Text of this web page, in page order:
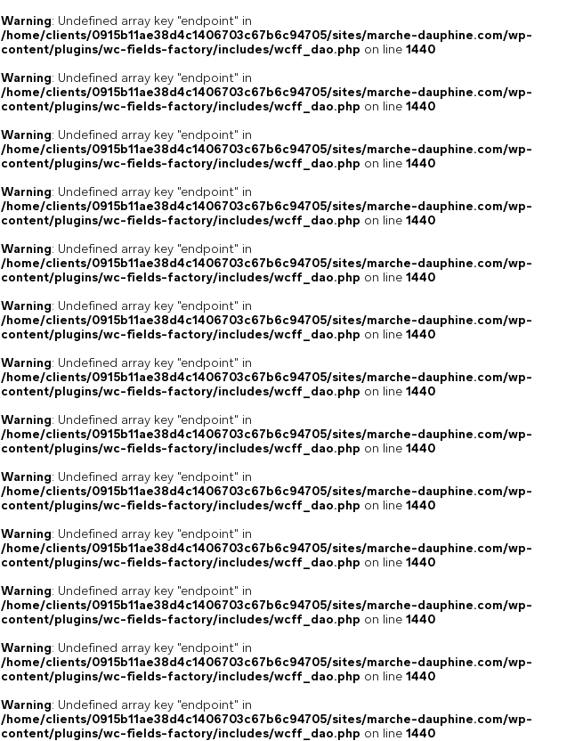
Warning: Undefined array key "endpoint" in
/home/clients/0915b11ae38d4c1406703c67b6c94705/sites/marche-dauphine.com/wp-
content/plugins/wc-fields-factory/includes/wcff_dao.php on line 1440
Warning: Undefined array key "endpoint" in
/home/clients/0915b11ae38d4c1406703c67b6c94705/sites/marche-dauphine.com/wp-
content/plugins/wc-fields-factory/includes/wcff_dao.php on line 1440
Warning: Undefined array key "endpoint" in
/home/clients/0915b11ae38d4c1406703c67b6c94705/sites/marche-dauphine.com/wp-
content/plugins/wc-fields-factory/includes/wcff_dao.php on line 1440
Warning: Undefined array key "endpoint" in
/home/clients/0915b11ae38d4c1406703c67b6c94705/sites/marche-dauphine.com/wp-
content/plugins/wc-fields-factory/includes/wcff_dao.php on line 1440
Warning: Undefined array key "endpoint" in
/home/clients/0915b11ae38d4c1406703c67b6c94705/sites/marche-dauphine.com/wp-
content/plugins/wc-fields-factory/includes/wcff_dao.php on line 1440
Warning: Undefined array key "endpoint" in
/home/clients/0915b11ae38d4c1406703c67b6c94705/sites/marche-dauphine.com/wp-
content/plugins/wc-fields-factory/includes/wcff_dao.php on line 1440
Warning: Undefined array key "endpoint" in
/home/clients/0915b11ae38d4c1406703c67b6c94705/sites/marche-dauphine.com/wp-
content/plugins/wc-fields-factory/includes/wcff_dao.php on line 1440
Warning: Undefined array key "endpoint" in
/home/clients/0915b11ae38d4c1406703c67b6c94705/sites/marche-dauphine.com/wp-
content/plugins/wc-fields-factory/includes/wcff_dao.php on line 1440
Warning: Undefined array key "endpoint" in
/home/clients/0915b11ae38d4c1406703c67b6c94705/sites/marche-dauphine.com/wp-
content/plugins/wc-fields-factory/includes/wcff_dao.php on line 1440
Warning: Undefined array key "endpoint" in
/home/clients/0915b11ae38d4c1406703c67b6c94705/sites/marche-dauphine.com/wp-
content/plugins/wc-fields-factory/includes/wcff_dao.php on line 1440
Warning: Undefined array key "endpoint" in
/home/clients/0915b11ae38d4c1406703c67b6c94705/sites/marche-dauphine.com/wp-
content/plugins/wc-fields-factory/includes/wcff_dao.php on line 1440
Warning: Undefined array key "endpoint" in
/home/clients/0915b11ae38d4c1406703c67b6c94705/sites/marche-dauphine.com/wp-
content/plugins/wc-fields-factory/includes/wcff_dao.php on line 1440
Warning: Undefined array key "endpoint" in
/home/clients/0915b11ae38d4c1406703c67b6c94705/sites/marche-dauphine.com/wp-
content/plugins/wc-fields-factory/includes/wcff_dao.php on line 1440